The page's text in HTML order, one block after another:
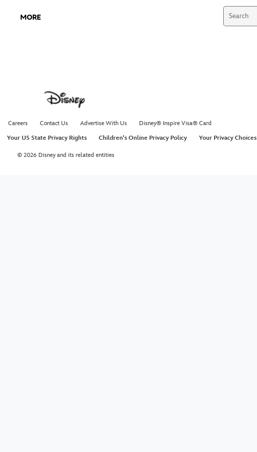
MORE
Careers Contact Us Advertise With Us
Disney® Inspire Visa® Card
Your US State Privacy Rights Children's Online Privacy Policy Your Privacy Choices
© 2026 Disney and its related entities